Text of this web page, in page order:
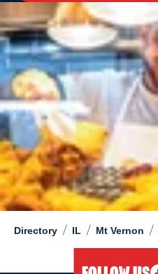
Directory / IL / Mt Vernon /